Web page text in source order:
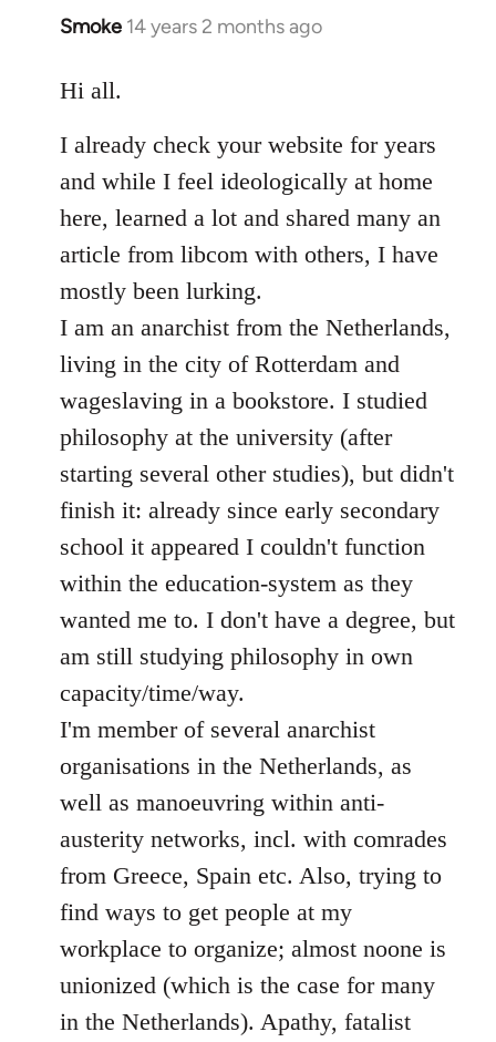
Smoke 14 years 2 months ago
In
to
by
libcom.org
Hi all.
I already check your website for years
and while I feel ideologically at home
here, learned a lot and shared many an
article from libcom with others, I have
mostly been lurking.
I am an anarchist from the Netherlands,
living in the city of Rotterdam and
wageslaving in a bookstore. I studied
philosophy at the university (after
starting several other studies), but didn't
finish it: already since early secondary
school it appeared I couldn't function
within the education-system as they
wanted me to. I don't have a degree, but
am still studying philosophy in own
capacity/time/way.
I'm member of several anarchist
organisations in the Netherlands, as
well as manoeuvring within anti-
austerity networks, incl. with comrades
from Greece, Spain etc. Also, trying to
find ways to get people at my
workplace to organize; almost noone is
unionized (which is the case for many
in the Netherlands). Apathy, fatalist